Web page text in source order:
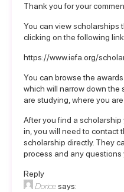
Thank you for your
You can view scholarships
clicking on the following
https://www.iefa.org/
You can browse the
which will narrow down the
are studying, where you
After you find a
in, you will need to contact
scholarship directly. They
process and any questions
Reply
Doricesays: